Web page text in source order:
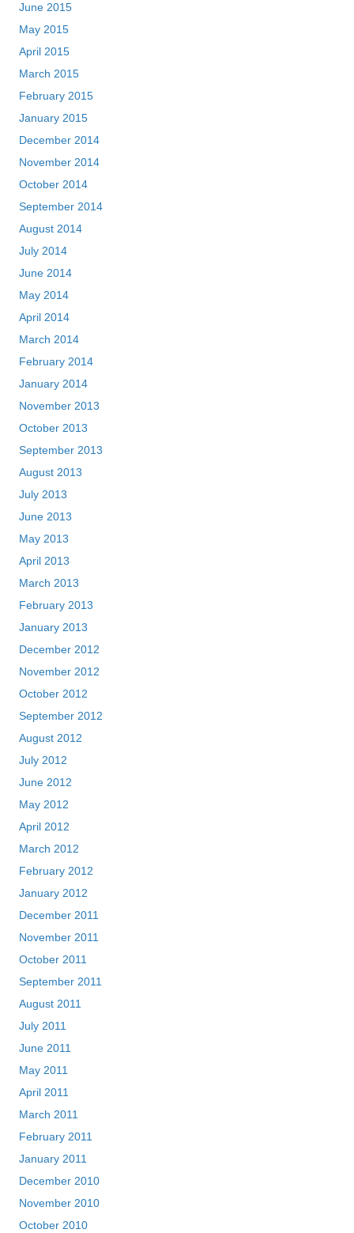
June 2015
May 2015
April 2015
March 2015
February 2015
January 2015
December 2014
November 2014
October 2014
September 2014
August 2014
July 2014
June 2014
May 2014
April 2014
March 2014
February 2014
January 2014
November 2013
October 2013
September 2013
August 2013
July 2013
June 2013
May 2013
April 2013
March 2013
February 2013
January 2013
December 2012
November 2012
October 2012
September 2012
August 2012
July 2012
June 2012
May 2012
April 2012
March 2012
February 2012
January 2012
December 2011
November 2011
October 2011
September 2011
August 2011
July 2011
June 2011
May 2011
April 2011
March 2011
February 2011
January 2011
December 2010
November 2010
October 2010